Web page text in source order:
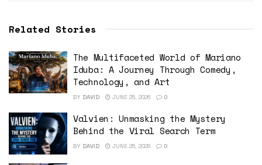
Related Stories
The Multifaceted World of Mariano
Iduba: A Journey Through Comedy,
Technology, and Art
BY DAVID JUNE 25, 2026 0
Valvien: Unmasking the Mystery
Behind the Viral Search Term
BY DAVID JUNE 25, 2026 0